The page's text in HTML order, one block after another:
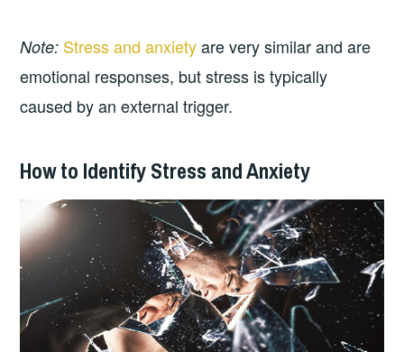
Note: Stress and anxietyare very similar and are
emotional responses, but stress is typically
caused by an external trigger.
How to Identify Stress and Anxiety